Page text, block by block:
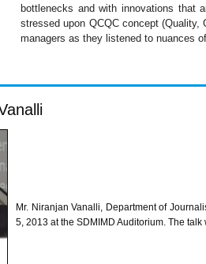
bottlenecks and with innovations that
stressed upon QCQCconcept (Quality,
managers as they listened to nuances
Mr. Niranjan Vanalli, Department of
5, 2013 at the SDMIMD Auditorium. The talk